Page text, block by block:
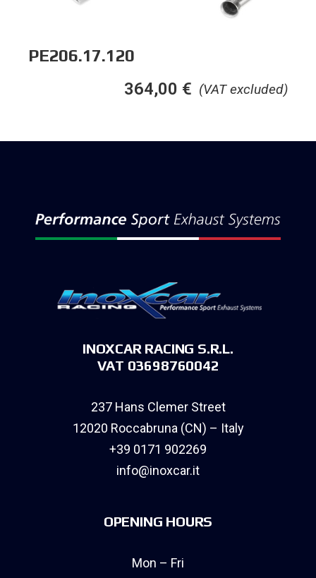
PE206.17.120
(VAT excluded)
364,00 €
INOXCAR RACING S.R.L.
VAT 03698760042
237 Hans Clemer Street
12020 Roccabruna (CN) – Italy
+39 0171 902269
info@inoxcar.it
OPENING HOURS
Mon – Fri